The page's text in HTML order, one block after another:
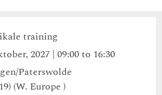
training
2027 | 09:00 to 16:30
Paterswolde
(W. Europe )